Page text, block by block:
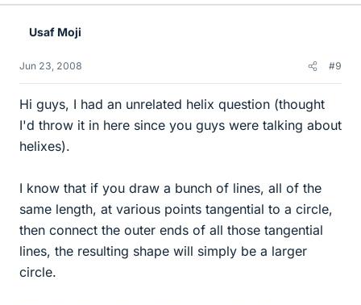
Usaf Moji
Jun 23, 2008 #9
Hi guys, I had an unrelated helix question (thought
I'd throw it in here since you guys were talking about
helixes).
I know that if you draw a bunch of lines, all of the
same length, at various points tangential to a circle,
then connect the outer ends of all those tangential
lines, the resulting shape will simply be a larger
circle.